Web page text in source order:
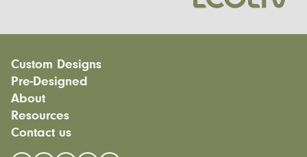
Custom Designs
Modular homes
Custom Builds
Custom Build Process
Pre-Designed
EcoSanctuary
EcoGeneration
EcoLiving
About
Our Process
Our Values
Resources
Finance
Contact us